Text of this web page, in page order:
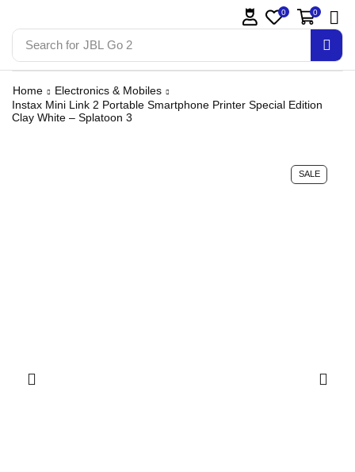
Search for JBL Go 2
0 0
Home
Electronics & Mobiles
Instax Mini Link 2 Portable Smartphone Printer Special Edition
Clay White – Splatoon 3
SALE